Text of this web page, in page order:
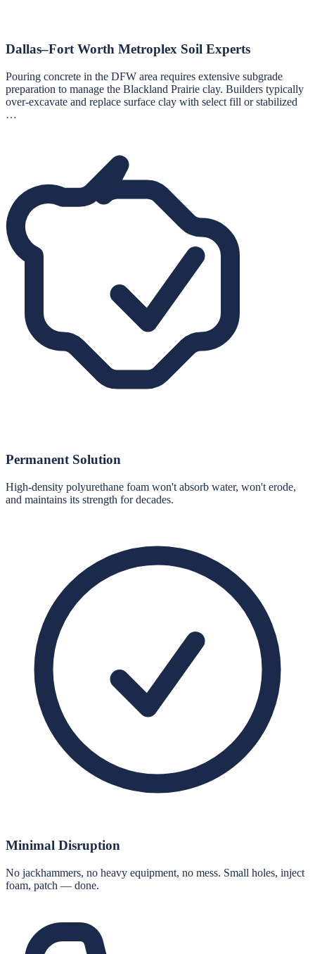
Dallas–Fort Worth Metroplex Soil Experts
Pouring concrete in the DFW area requires extensive subgrade
preparation to manage the Blackland Prairie clay. Builders typically
over-excavate and replace surface clay with select fill or stabilized
…
Permanent Solution
High-density polyurethane foam won't absorb water, won't erode,
and maintains its strength for decades.
Minimal Disruption
No jackhammers, no heavy equipment, no mess. Small holes, inject
foam, patch — done.